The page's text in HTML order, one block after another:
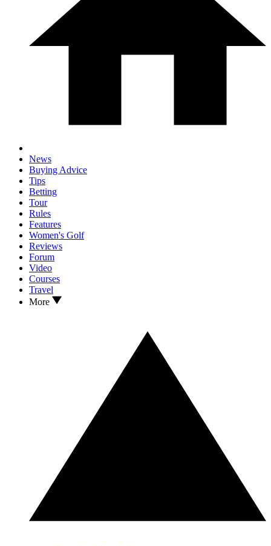
News
Buying Advice
Tips
Betting
Tour
Rules
Features
Women's Golf
Reviews
Forum
Video
Courses
Travel
More